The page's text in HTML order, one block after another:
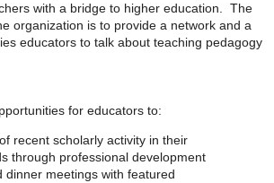
with a bridge to higher education. The
organization is to provide a network and a
educators to talk about teaching pedagogy
for educators to:
recent scholarly activity in their
through professional development
dinner meetings with featured